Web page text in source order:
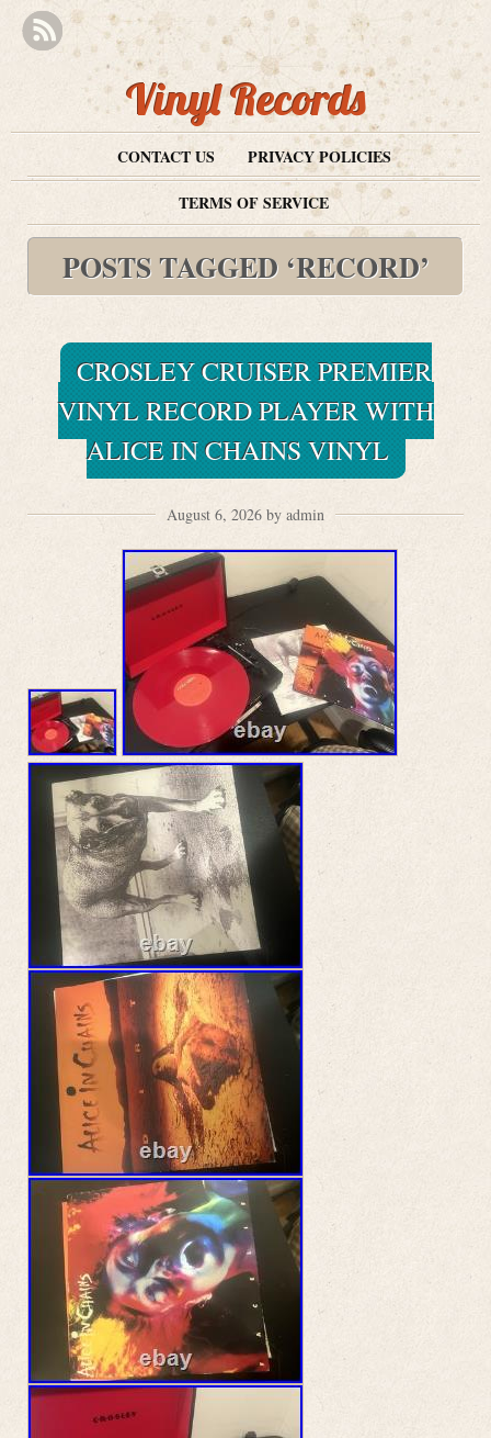
Vinyl Records
CONTACT US
PRIVACY POLICIES
TERMS OF SERVICE
POSTS TAGGED ‘RECORD’
CROSLEY CRUISER PREMIER
VINYL RECORD PLAYER WITH
ALICE IN CHAINS VINYL
August 6, 2026 by admin